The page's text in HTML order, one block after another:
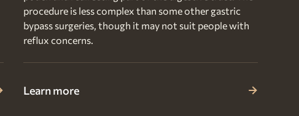
procedure is less complex than some other gastric
bypass surgeries, though it may not suit people with
reflux concerns.
Learn more